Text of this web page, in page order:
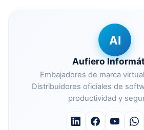
AI
Aufiero
Embajadores de marca
Distribuidores oficiales de
productividad y